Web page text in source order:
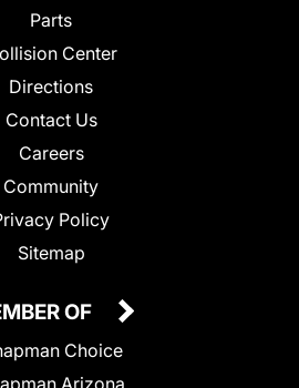
Parts
Center
Directions
Contact Us
Careers
Community
Policy
Sitemap
OF
Choice